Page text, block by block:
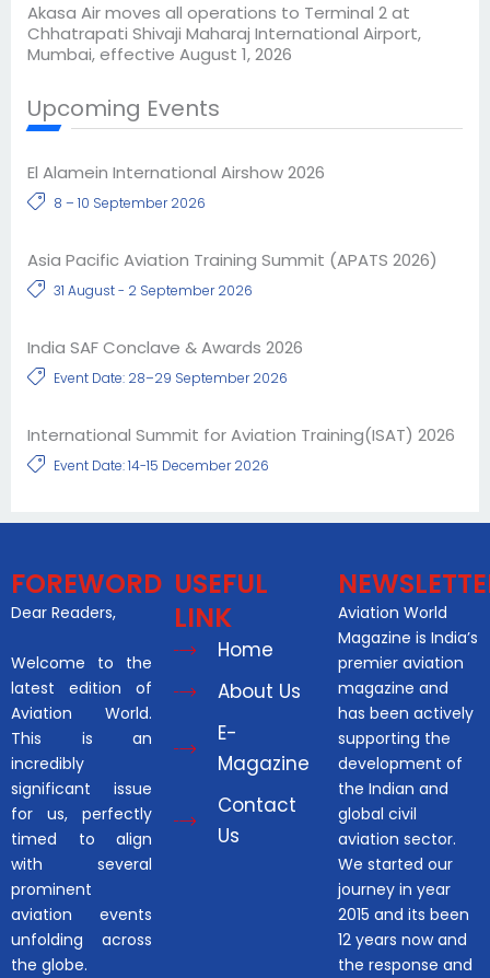
Akasa Air moves all operations to Terminal 2 at
Chhatrapati Shivaji Maharaj International Airport,
Mumbai, effective August 1, 2026
Upcoming Events
El Alamein International Airshow 2026
8 – 10 September 2026
Asia Pacific Aviation Training Summit (APATS 2026)
31 August - 2 September 2026
India SAF Conclave & Awards 2026
Event Date: 28–29 September 2026
International Summit for Aviation Training(ISAT) 2026
Event Date: 14-15 December 2026
FOREWORD
Dear Readers,
Welcome to the
latest edition of
Aviation World.
This is an
incredibly
significant issue
for us, perfectly
timed to align
with several
prominent
aviation events
unfolding across
the globe.
USEFUL
LINK
Home
About Us
E-
Magazine
Contact
Us
Aviation World
Magazine is India’s
premier aviation
magazine and
has been actively
supporting the
development of
the Indian and
global civil
aviation sector.
We started our
journey in year
2015 and its been
12 years now and
the response and